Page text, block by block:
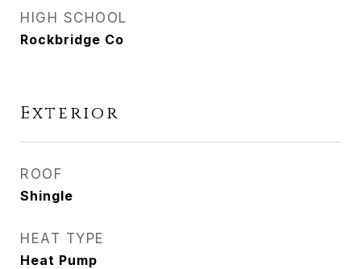
HIGH SCHOOL
Rockbridge Co
Exterior
ROOF
Shingle
HEAT TYPE
Heat Pump